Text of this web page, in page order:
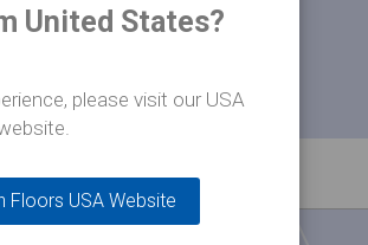
United States?
please visit our USA
Floors USA Website